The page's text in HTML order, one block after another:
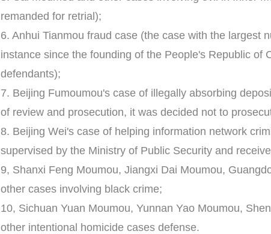
remanded for retrial);
6. Anhui Tianmou fraud case (the case with the largest
instance since the founding of the People's Republic of
defendants);
7. Beijing Fumoumou's case of illegally absorbing
of review and prosecution, it was decided not to
8. Beijing Wei's case of helping information network
supervised by the Ministry of Public Security and
9, Shanxi Feng Moumou, Jiangxi Dai Moumou,
other cases involving black crime;
10, Sichuan Yuan Moumou, Yunnan Yao Moumou,
other intentional homicide cases defense.